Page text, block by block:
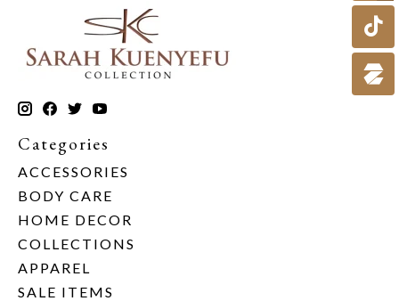
Categories
ACCESSORIES
BODY CARE
HOME DECOR
COLLECTIONS
APPAREL
SALE ITEMS